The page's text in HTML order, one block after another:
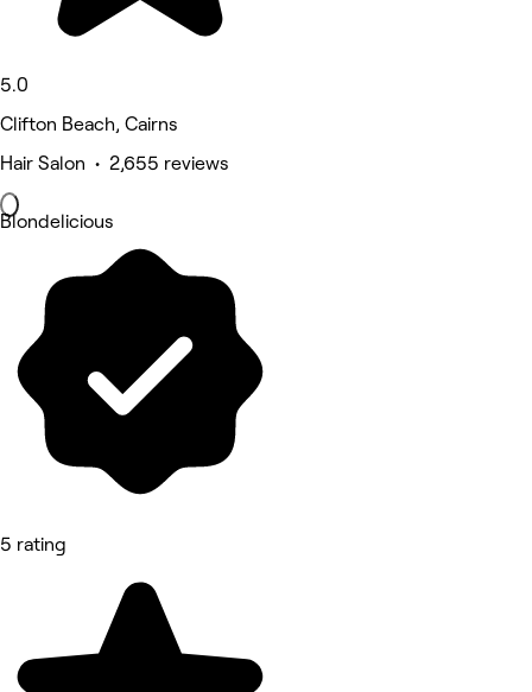
5.0
Clifton Beach, Cairns
Hair Salon • 2,655 reviews
Blondelicious
5 rating